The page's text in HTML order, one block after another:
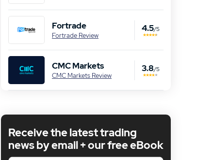
Fortrade
Fortrade Review
4.5/5
CMC Markets
CMC Markets Review
3.8/5
Receive the latest trading
news by email + our free eBook